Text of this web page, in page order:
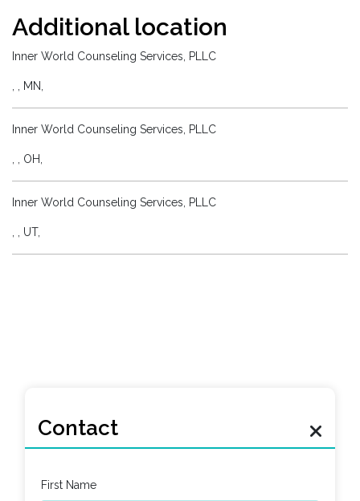
Additional location
Inner World Counseling Services, PLLC
, , MN,
Inner World Counseling Services, PLLC
, , OH,
Inner World Counseling Services, PLLC
, , UT,
Contact
First Name